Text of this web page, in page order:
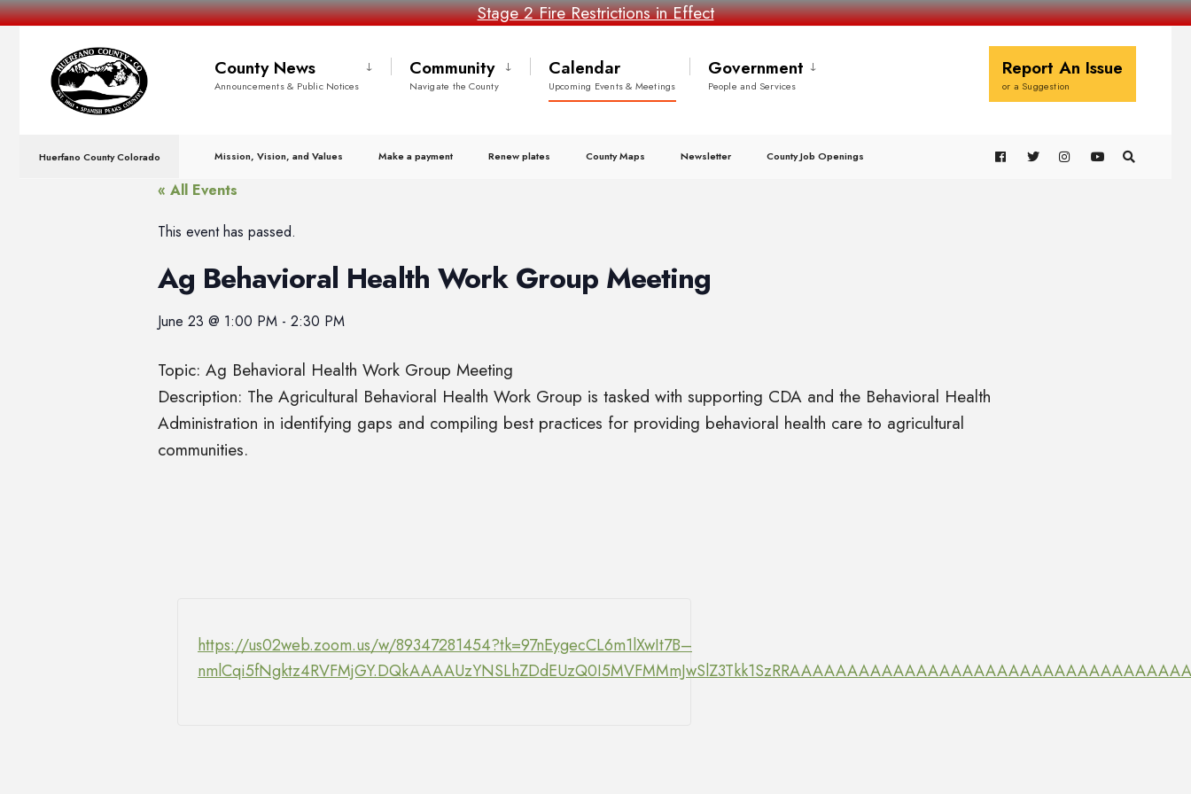
Stage 2 Fire Restrictions in Effect
County News
Announcements & Public Notices
Community
Navigate the County
Calendar
Upcoming Events & Meetings
Government
People and Services
Report An Issue
or a Suggestion
Huerfano County Colorado Mission, Vision, and Values Make a payment Renew plates County Maps Newsletter County Job Openings
« All Events
This event has passed.
Ag Behavioral Health Work Group Meeting
June 23 @ 1:00 PM - 2:30 PM
Topic: Ag Behavioral Health Work Group Meeting
Description: The Agricultural Behavioral Health Work Group is tasked with supporting CDA and the Behavioral Health
Administration in identifying gaps and compiling best practices for providing behavioral health care to agricultural
communities.
https://us02web.zoom.us/w/89347281454?tk=97nEygecCL6m1lXwIt7B–